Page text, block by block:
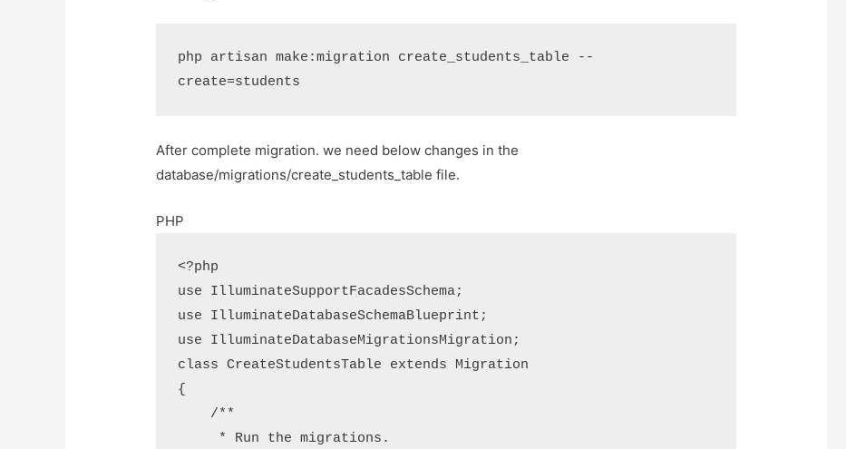
php artisan make:migration create_students_table --
create=students
After complete migration. we need below changes in the
database/migrations/create_students_table file.
PHP
<?php
use IlluminateSupportFacadesSchema;
use IlluminateDatabaseSchemaBlueprint;
use IlluminateDatabaseMigrationsMigration;
class CreateStudentsTable extends Migration
{